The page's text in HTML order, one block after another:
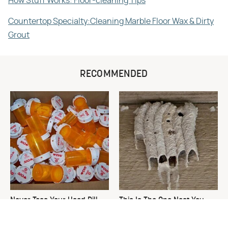
Countertop Specialty:Cleaning Marble Floor Wax & Dirty
Grout
RECOMMENDED
Never Toss Your Used Pill
This Is The One Nest You